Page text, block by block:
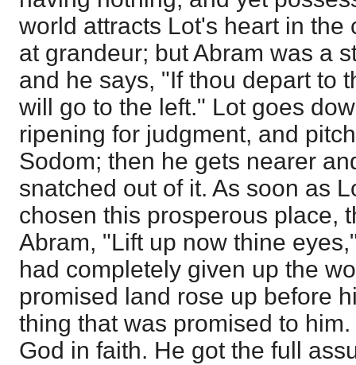
world attracts Lot's heart in the
at grandeur; but Abram was a
and he says, "If thou depart to
will go to the left." Lot goes
ripening for judgment, and
Sodom; then he gets nearer
snatched out of it. As soon as
chosen this prosperous place,
Abram, "Lift up now thine
had completely given up the
promised land rose up before
thing that was promised to
God in faith. He got the full